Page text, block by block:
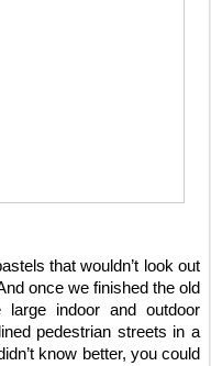
that wouldn’t look out
once we finished the old
indoor and outdoor
pedestrian streets in a
know better, you could